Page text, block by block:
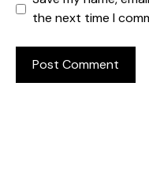
the next time I